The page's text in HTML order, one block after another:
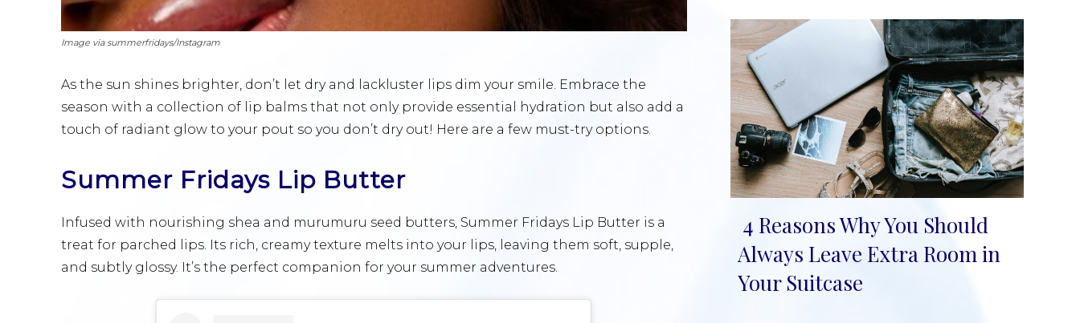
Image via summerfridays/Instagram
As the sun shines brighter, don’t let dry and lackluster lips dim your smile. Embrace the
season with a collection of lip balms that not only provide essential hydration but also add a
touch of radiant glow to your pout so you don’t dry out! Here are a few must-try options.
Summer Fridays Lip Butter
Infused with nourishing shea and murumuru seed butters, Summer Fridays Lip Butter is a
treat for parched lips. Its rich, creamy texture melts into your lips, leaving them soft, supple,
and subtly glossy. It’s the perfect companion for your summer adventures.
Section
Heading
4 Reasons Why You Should
Always Leave Extra Room in
Your Suitcase